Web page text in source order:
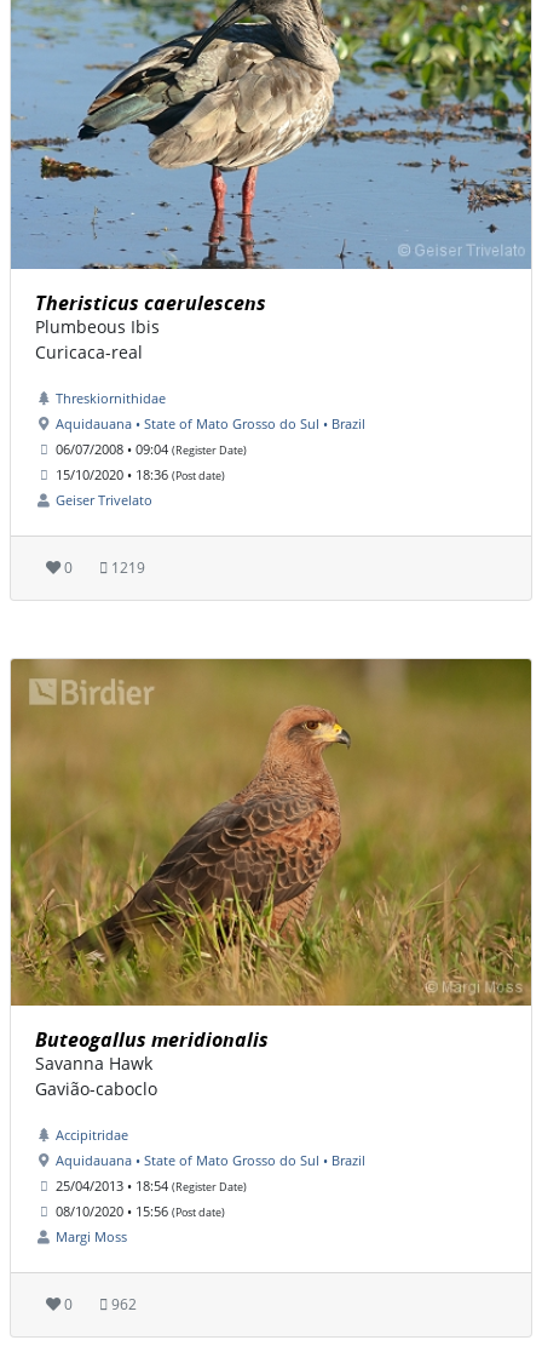
Theristicus caerulescens
Plumbeous Ibis
Curicaca-real
Threskiornithidae
Aquidauana • State of Mato Grosso do Sul • Brazil
06/07/2008 • 09:04 (Register Date)
15/10/2020 • 18:36 (Post date)
Geiser Trivelato
0 1219
Buteogallus meridionalis
Savanna Hawk
Gavião-caboclo
Accipitridae
Aquidauana • State of Mato Grosso do Sul • Brazil
25/04/2013 • 18:54 (Register Date)
08/10/2020 • 15:56 (Post date)
Margi Moss
0 962